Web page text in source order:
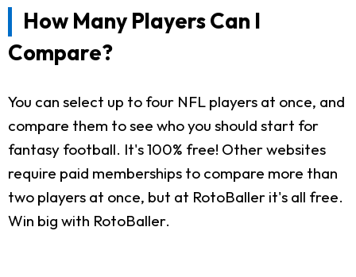
How Many Players Can I
Compare?
You can select up to four NFL players at once, and
compare them to see who you should start for
fantasy football. It's 100% free! Other websites
require paid memberships to compare more than
two players at once, but at RotoBaller it's all free.
Win big with RotoBaller.